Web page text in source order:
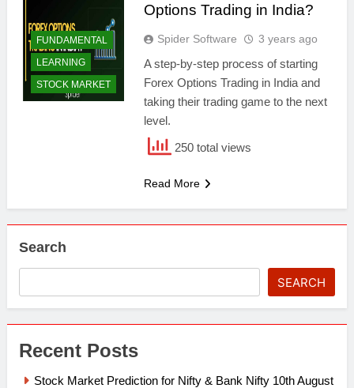
FUNDAMENTAL
LEARNING
STOCK MARKET
Options Trading in India?
Spider Software 3 years ago
A step-by-step process of starting
Forex Options Trading in India and
taking their trading game to the next
level.
250 total views
Read More
Search
SEARCH
Recent Posts
Stock Market Prediction for Nifty & Bank Nifty 10th August